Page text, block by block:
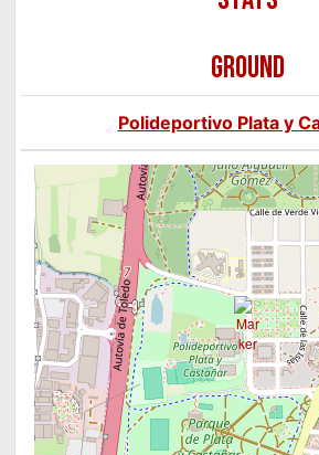
GROUND
Polideportivo Plata y